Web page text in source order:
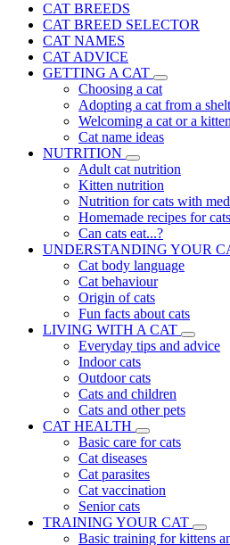
CAT BREEDS
CAT BREED SELECTOR
CAT NAMES
CAT ADVICE
GETTING A CAT
Choosing a cat
Adopting a cat from a
Welcoming a cat or a
Cat name ideas
NUTRITION
Adult cat nutrition
Kitten nutrition
Nutrition for cats with
Homemade recipes for cats
Can cats eat...?
UNDERSTANDING YOUR
Cat body language
Cat behaviour
Origin of cats
Fun facts about cats
LIVING WITH A CAT
Everyday tips and advice
Indoor cats
Outdoor cats
Cats and children
Cats and other pets
CAT HEALTH
Basic care for cats
Cat diseases
Cat parasites
Cat vaccination
Senior cats
TRAINING YOUR CAT
Basic training for kittens